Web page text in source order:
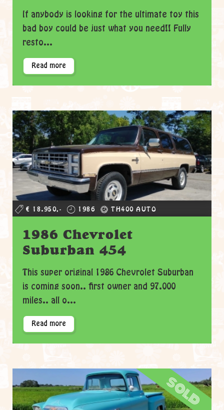
If anybody is looking for the ultimate toy this
bad boy could be just what you need!! Fully
resto...
Read more
€ 18.950,- 1986 TH400 AUTO
1986 Chevrolet
Suburban 454
This super original 1986 Chevrolet Suburban
is coming soon.. first owner and 97.000
miles.. all o...
Read more
sold